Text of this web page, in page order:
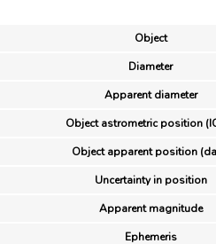
Object
Diameter
Apparent diameter
Object astrometric position
Object apparent position
Uncertainty in position
Apparent magnitude
Ephemeris